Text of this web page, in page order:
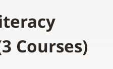
Courses)